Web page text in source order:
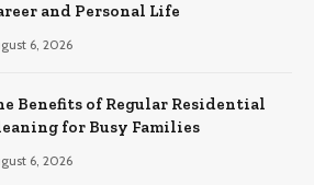
and Personal Life
6, 2026
Benefits of Regular Residential
for Busy Families
6, 2026